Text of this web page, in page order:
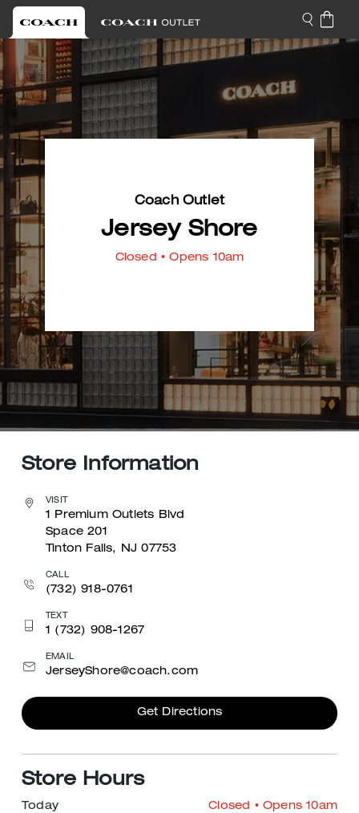
Coach Outlet
Jersey Shore
Closed • Opens 10am
Store Information
VISIT
1 Premium Outlets Blvd
Space 201
Tinton Falls, NJ 07753
CALL
(732) 918-0761
TEXT
1 (732) 908-1267
EMAIL
JerseyShore@coach.com
Get Directions
Store Hours
Today Closed • Opens 10am